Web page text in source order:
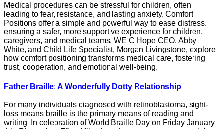
Medical procedures can be stressful for children, often
leading to fear, resistance, and lasting anxiety. Comfort
Positions offer a simple and powerful way to ease distress,
ensuring a safer, more supportive experience for children,
caregivers, and medical teams. WE C Hope CEO, Abby
White, and Child Life Specialist, Morgan Livingstone, explore
how comfort positioning transforms medical care, fostering
trust, cooperation, and emotional well-being.
Father Braille: A Wonderfully Dotty Relationship
For many individuals diagnosed with retinoblastoma, sight-
loss means braille is the primary means of reading and
writing. In celebration of World Braille Day on Friday January